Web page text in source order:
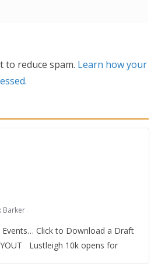
to reduce spam. Learn how your
Barker
Events… Click to Download a Draft
Lustleigh 10k opens for